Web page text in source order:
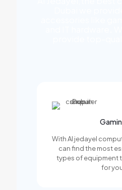
With Al jedayel
can find the most
types of equipment
for